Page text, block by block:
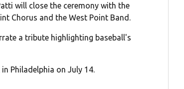
will close the ceremony with the
Chorus and the West Point Band.
a tribute highlighting baseball's
Philadelphia on July 14.